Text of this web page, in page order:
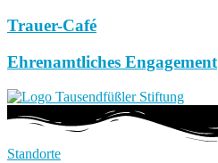
Trauer-Café
Ehrenamtliches Engagement
Standorte